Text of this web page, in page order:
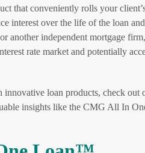
conveniently rolls your
interest over the life of the loan
another independent mortgage
rate market and potentially
loan products, check out
insights like the CMG All In